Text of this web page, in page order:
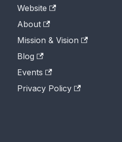
Website
About
Mission & Vision
Blog
Events
Privacy Policy